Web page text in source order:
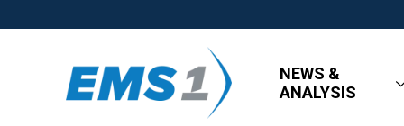
NEWS &
ANALYSIS